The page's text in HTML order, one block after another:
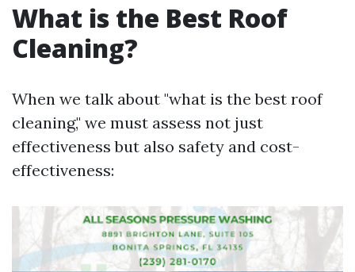
What is the Best Roof
Cleaning?
When we talk about "what is the best roof
cleaning," we must assess not just
effectiveness but also safety and cost-
effectiveness: